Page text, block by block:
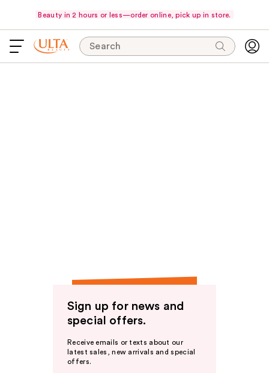
Beauty in 2 hours or less—order online, pick up in store.
Search
Sign up for news and
special offers.
Receive emails or texts about our
latest sales, new arrivals and special
offers.